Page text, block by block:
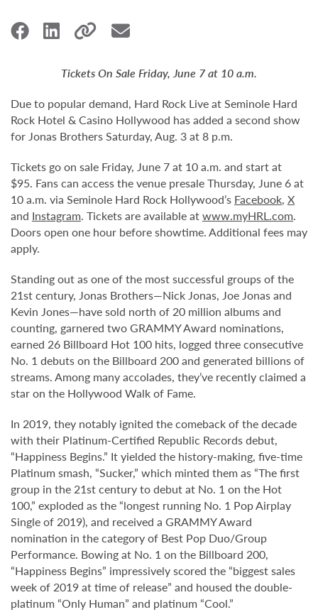
Tickets On Sale Friday, June 7 at 10 a.m.
Due to popular demand, Hard Rock Live at Seminole Hard
Rock Hotel & Casino Hollywood has added a second show
for Jonas Brothers Saturday, Aug. 3 at 8 p.m.
Tickets go on sale Friday, June 7 at 10 a.m. and start at
$95. Fans can access the venue presale Thursday, June 6 at
10 a.m. via Seminole Hard Rock Hollywood’s Facebook, X
and Instagram. Tickets are available atwww.myHRL.com.
Doors open one hour before showtime. Additional fees may
apply.
Standing out as one of the most successful groups of the
21st century, Jonas Brothers—Nick Jonas, Joe Jonas and
Kevin Jones—have sold north of 20 million albums and
counting, garnered two GRAMMY Award nominations,
earned 26 Billboard Hot 100 hits, logged three consecutive
No. 1 debuts on the Billboard 200 and generated billions of
streams. Among many accolades, they’ve recently claimed a
star on the Hollywood Walk of Fame.
In 2019, they notably ignited the comeback of the decade
with their Platinum-Certified Republic Records debut,
“Happiness Begins.” It yielded the history-making, five-time
Platinum smash, “Sucker,” which minted them as “The first
group in the 21st century to debut at No. 1 on the Hot
100,” exploded as the “longest running No. 1 Pop Airplay
Single of 2019), and received a GRAMMY Award
nomination in the category of Best Pop Duo/Group
Performance. Bowing at No. 1 on the Billboard 200,
“Happiness Begins” impressively scored the “biggest sales
week of 2019 at time of release” and housed the double-
platinum “Only Human” and platinum “Cool.”